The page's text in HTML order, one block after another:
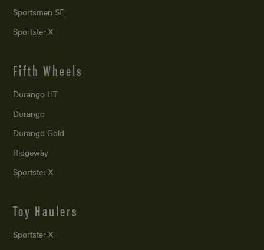
Sportsmen SE
Sportster X
Fifth Wheels
Durango HT
Durango
Durango Gold
Ridgeway
Sportster X
Toy Haulers
Sportster X